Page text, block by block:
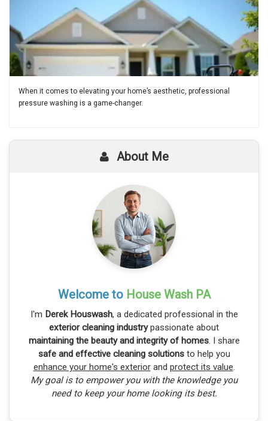
About Me
Welcome to House Wash PA
I'm Derek Houswash, a dedicated professional in the
exterior cleaning industrypassionate about
maintaining the beauty and integrity of homes. I share
safe and effective cleaning solutionsto help you
enhance your home's exteriorand protect its value.
My goal is to empower you with the knowledge you
need to keep your home looking its best.
When it comes to elevating your home’s aesthetic, professional
pressure washing is a game-changer.